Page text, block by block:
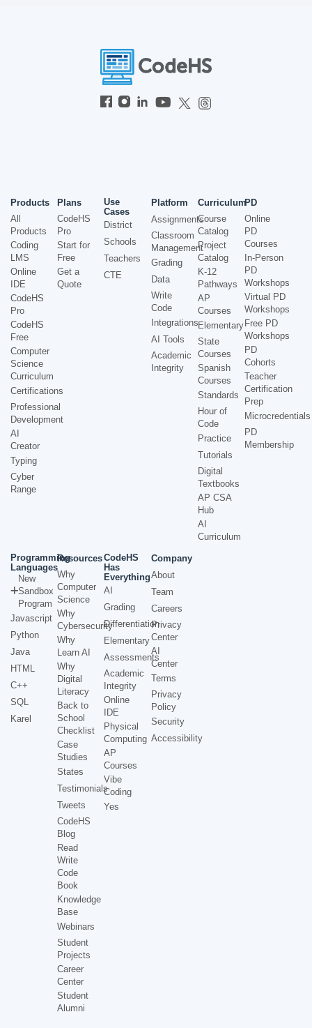
Products
All
Products
Coding
LMS
Online
IDE
CodeHS
Pro
CodeHS
Free
Computer
Science
Curriculum
Certifications
Professional
Development
AI
Creator
Typing
Cyber
Range
Plans
CodeHS
Pro
Start for
Free
Get a
Quote
Use
Cases
District
Schools
Teachers
CTE
Platform
Assignments
Classroom
Management
Grading
Data
Write
Code
Integrations
AI Tools
Academic
Integrity
Curriculum
Course
Catalog
Project
Catalog
K-12
Pathways
AP
Courses
Elementary
State
Courses
Spanish
Courses
Standards
Hour of
Code
Practice
Tutorials
Digital
Textbooks
AP CSA
Hub
AI
Curriculum
PD
Online
PD
Courses
In-Person
PD
Workshops
Virtual PD
Workshops
Free PD
Workshops
PD
Cohorts
Teacher
Certification
Prep
Microcredentials
PD
Membership
Programming
Languages
New
Sandbox
Program
Javascript
Python
Java
HTML
C++
SQL
Karel
Resources
Why
Computer
Science
Why
Cybersecurity
Why
Learn AI
Why
Digital
Literacy
Back to
School
Checklist
Case
Studies
States
Testimonials
Tweets
CodeHS
Blog
Read
Write
Code
Book
Knowledge
Base
Webinars
Student
Projects
Career
Center
Student
Alumni
CodeHS
Has
Everything
AI
Grading
Differentiation
Elementary
Assessments
Academic
Integrity
Online
IDE
Physical
Computing
AP
Courses
Vibe
Coding
Yes
Company
About
Team
Careers
Privacy
Center
AI
Center
Terms
Privacy
Policy
Security
Accessibility